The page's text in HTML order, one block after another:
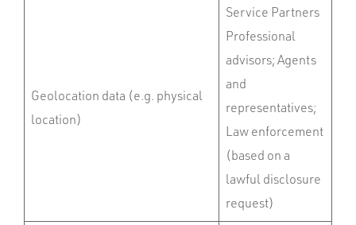
Geolocation data (e.g. physical
location)
Service Partners
Professional
advisors; Agents
and
representatives;
Law enforcement
(based on a
lawful disclosure
request)